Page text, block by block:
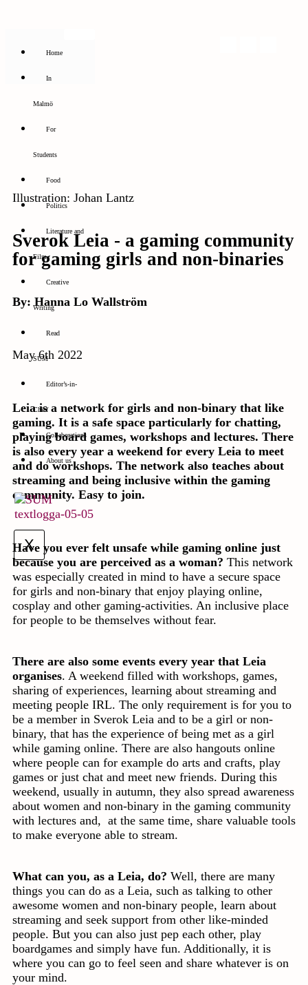
Home
In
Malmö
For
Students
Food
Politics
Literature and
Film
Creative
Writing
Read
SUM
Editor’s-in-
Chief
Collaborations
About us
X
Illustration: Johan Lantz
Sverok Leia - a gaming community
for gaming girls and non-binaries
By: Hanna Lo Wallström
May 6th 2022
Leia is a network for girls and non-binary that like
gaming. It is a safe space particularly for chatting,
playing board games, workshops and lectures. There
is also every year a weekend for every Leia to meet
and do workshops. The network also teaches about
streaming and being inclusive within the gaming
community. Easy to join.
Have you ever felt unsafe while gaming online just
because you are perceived as a woman? This network
was especially created in mind to have a secure space
for girls and non-binary that enjoy playing online,
cosplay and other gaming-activities. An inclusive place
for people to be themselves without fear.
There are also some events every year that Leia
organises. A weekend filled with workshops, games,
sharing of experiences, learning about streaming and
meeting people IRL. The only requirement is for you to
be a member in Sverok Leia and to be a girl or non-
binary, that has the experience of being met as a girl
while gaming online. There are also hangouts online
where people can for example do arts and crafts, play
games or just chat and meet new friends. During this
weekend, usually in autumn, they also spread awareness
about women and non-binary in the gaming community
with lectures and, at the same time, share valuable tools
to make everyone able to stream.
What can you, as a Leia, do? Well, there are many
things you can do as a Leia, such as talking to other
awesome women and non-binary people, learn about
streaming and seek support from other like-minded
people. But you can also just pep each other, play
boardgames and simply have fun. Additionally, it is
where you can go to feel seen and share whatever is on
your mind.